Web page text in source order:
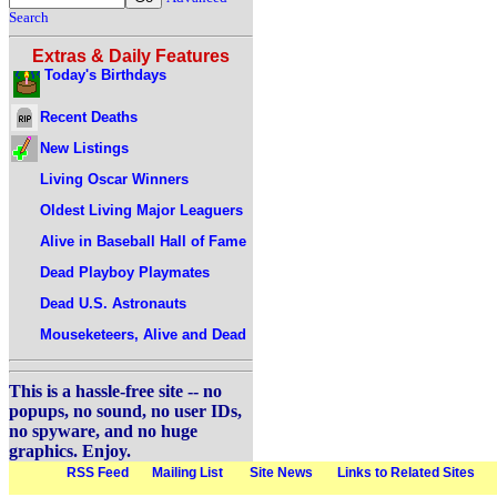
Search
Extras & Daily Features
Today's Birthdays
Recent Deaths
New Listings
Living Oscar Winners
Oldest Living Major Leaguers
Alive in Baseball Hall of Fame
Dead Playboy Playmates
Dead U.S. Astronauts
Mouseketeers, Alive and Dead
This is a hassle-free site -- no
popups, no sound, no user IDs,
no spyware, and no huge
graphics. Enjoy.
RSS Feed Mailing List Site News Links to Related Sites